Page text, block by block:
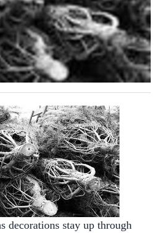
decorations stay up through